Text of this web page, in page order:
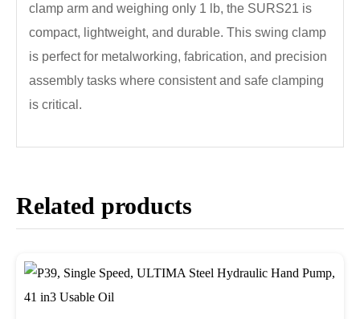
clamp arm and weighing only 1 lb, the SURS21 is
compact, lightweight, and durable. This swing clamp
is perfect for metalworking, fabrication, and precision
assembly tasks where consistent and safe clamping
is critical.
Related products